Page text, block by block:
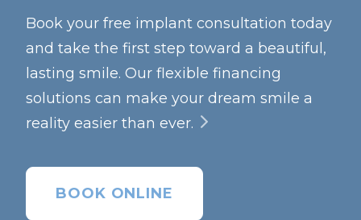
Book your free implant consultation today
and take the first step toward a beautiful,
lasting smile. Our flexible financing
solutions can make your dream smile a
reality easier than ever.
BOOK ONLINE